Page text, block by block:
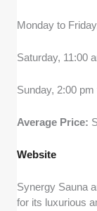
Monday to
Saturday, 11:00
Sunday, 2:00
Average Price:
Website
Synergy Sauna
for its luxurious